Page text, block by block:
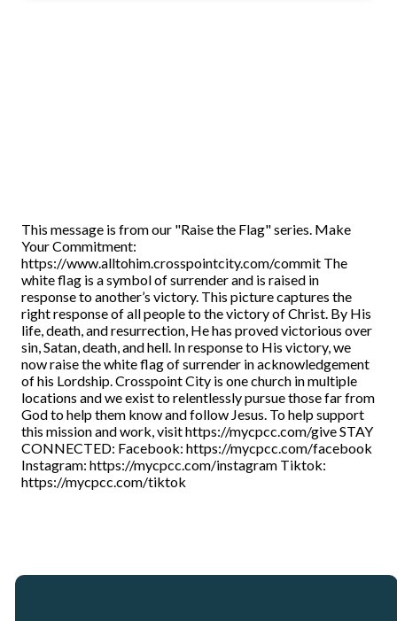
This message is from our "Raise the Flag" series. Make
Your Commitment:
https://www.alltohim.crosspointcity.com/commit The
white flag is a symbol of surrender and is raised in
response to another’s victory. This picture captures the
right response of all people to the victory of Christ. By His
life, death, and resurrection, He has proved victorious over
sin, Satan, death, and hell. In response to His victory, we
now raise the white flag of surrender in acknowledgement
of his Lordship. Crosspoint City is one church in multiple
locations and we exist to relentlessly pursue those far from
God to help them know and follow Jesus. To help support
this mission and work, visit https://mycpcc.com/give STAY
CONNECTED: Facebook: https://mycpcc.com/facebook
Instagram: https://mycpcc.com/instagram Tiktok:
https://mycpcc.com/tiktok